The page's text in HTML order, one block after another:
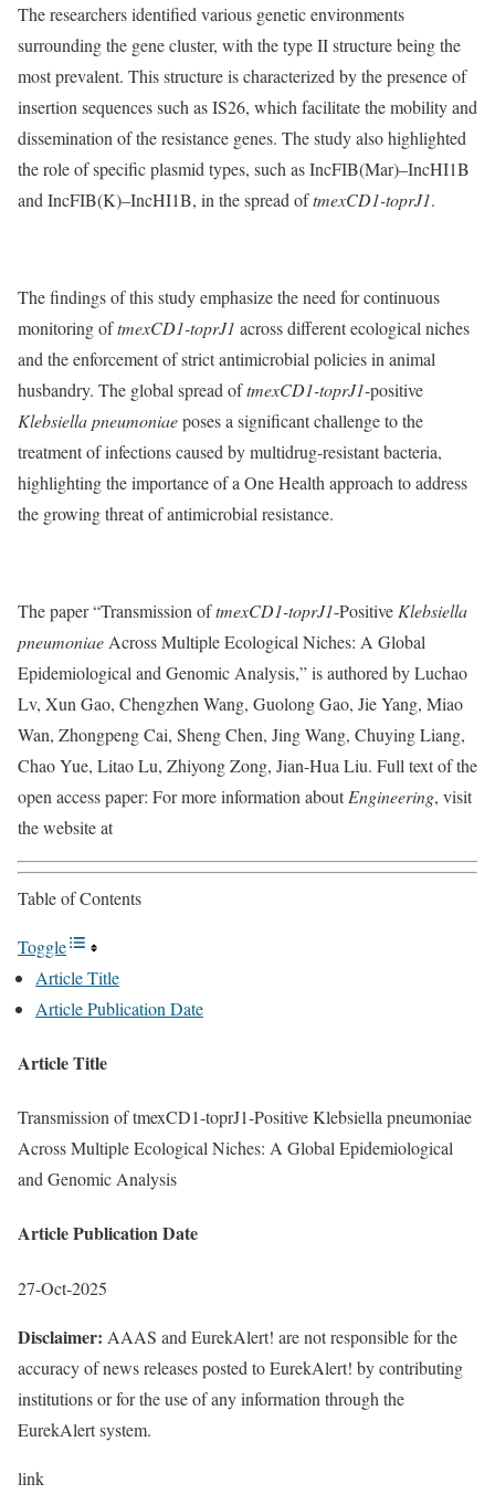
The researchers identified various genetic environments
surrounding the gene cluster, with the type II structure being the
most prevalent. This structure is characterized by the presence of
insertion sequences such as IS26, which facilitate the mobility and
dissemination of the resistance genes. The study also highlighted
the role of specific plasmid types, such as IncFIB(Mar)–IncHI1B
and IncFIB(K)–IncHI1B, in the spread oftmexCD1-toprJ1.
The findings of this study emphasize the need for continuous
monitoring oftmexCD1-toprJ1 across different ecological niches
and the enforcement of strict antimicrobial policies in animal
husbandry. The global spread oftmexCD1-toprJ1-positive
Klebsiella pneumoniaeposes a significant challenge to the
treatment of infections caused by multidrug-resistant bacteria,
highlighting the importance of a One Health approach to address
the growing threat of antimicrobial resistance.
The paper “Transmission oftmexCD1-toprJ1-Positive Klebsiella
pneumoniae Across Multiple Ecological Niches: A Global
Epidemiological and Genomic Analysis,” is authored by Luchao
Lv, Xun Gao, Chengzhen Wang, Guolong Gao, Jie Yang, Miao
Wan, Zhongpeng Cai, Sheng Chen, Jing Wang, Chuying Liang,
Chao Yue, Litao Lu, Zhiyong Zong, Jian-Hua Liu. Full text of the
open access paper: For more information aboutEngineering, visit
the website at
Table of Contents
Toggle
Article Title
Article Publication Date
Article Title
Transmission of tmexCD1-toprJ1-Positive Klebsiella pneumoniae
Across Multiple Ecological Niches: A Global Epidemiological
and Genomic Analysis
Article Publication Date
27-Oct-2025
Disclaimer: AAAS and EurekAlert! are not responsible for the
accuracy of news releases posted to EurekAlert! by contributing
institutions or for the use of any information through the
EurekAlert system.
link